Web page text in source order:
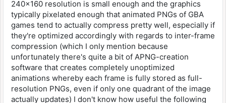
240x160 resolution is small enough and the graphics
typically pixelated enough that animated PNGs of GBA
games tend to actually compress pretty well, especially if
they're optimized accordingly with regards to inter-frame
compression (which I only mention because
unfortunately there's quite a bit of APNG-creation
software that creates completely unoptimized
animations whereby each frame is fully stored as full-
resolution PNGs, even if only one quadrant of the image
actually updates) I don't know how useful the following